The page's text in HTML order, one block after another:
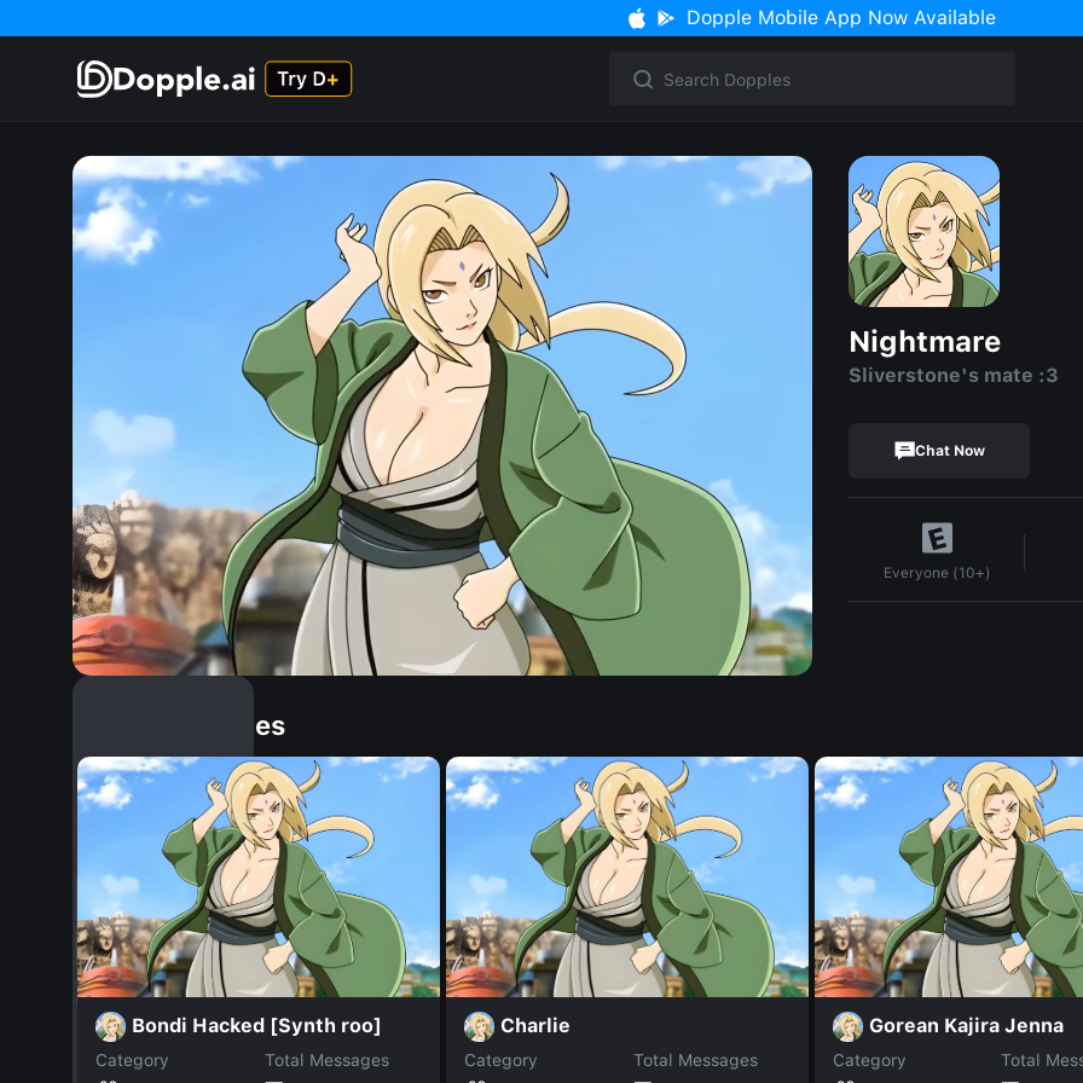
Dopple Mobile App Now Available
Nightmare
Sliverstone's mate :3
Chat Now
Everyone (10+)
Similar Dopples
Bondi Hacked [Synth roo]
Category
Total Messages
Charlie
Category
Total Messages
Gorean Kajira Jenna
Category
Total